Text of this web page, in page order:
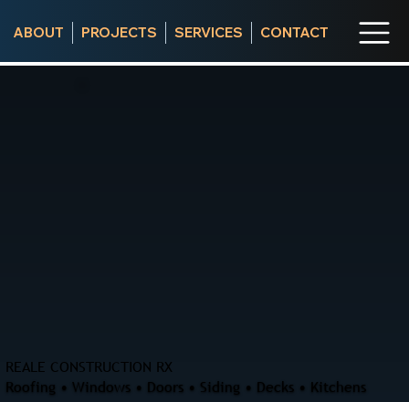
ABOUT PROJECTS SERVICES CONTACT
REALE CONSTRUCTION RX
Roofing • Windows • Doors • Siding • Decks • Kitchens